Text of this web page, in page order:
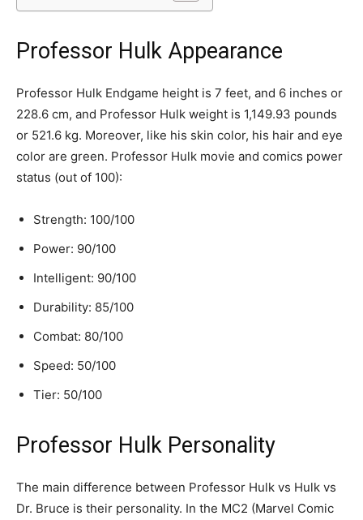
Professor Hulk Appearance
Professor Hulk Endgame height is 7 feet, and 6 inches or
228.6 cm, and Professor Hulk weight is 1,149.93 pounds
or 521.6 kg. Moreover, like his skin color, his hair and eye
color are green. Professor Hulk movie and comics power
status (out of 100):
Strength: 100/100
Power: 90/100
Intelligent: 90/100
Durability: 85/100
Combat: 80/100
Speed: 50/100
Tier: 50/100
Professor Hulk Personality
The main difference between Professor Hulk vs Hulk vs
Dr. Bruce is their personality. In the MC2 (Marvel Comic